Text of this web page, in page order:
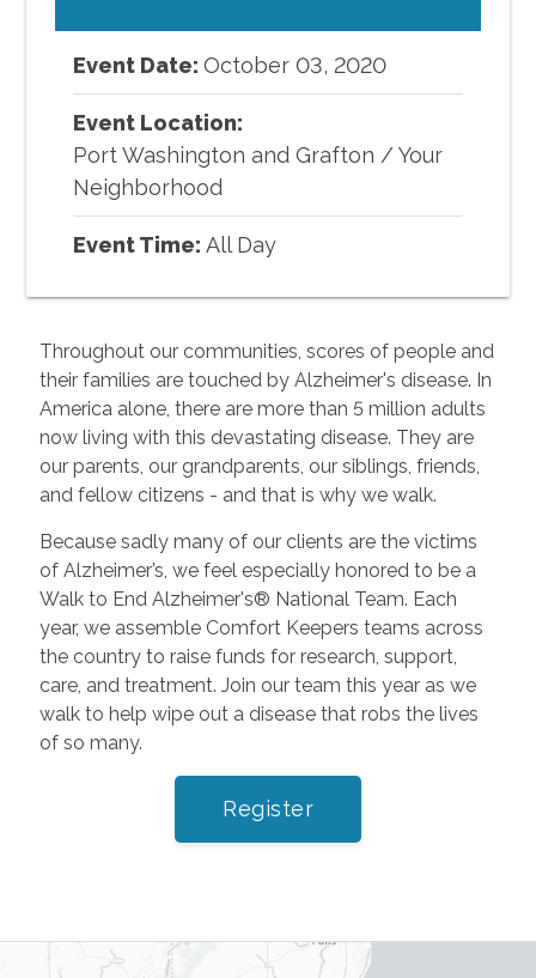
Event Date:October 03, 2020
Event Location:
Port Washington and Grafton /Your
Neighborhood
Event Time:All Day
Throughout our communities, scores of people and
their families are touched by Alzheimer's disease. In
America alone, there are more than 5 million adults
now living with this devastating disease. They are
our parents, our grandparents, our siblings, friends,
and fellow citizens - and that is why we walk.
Because sadly many of our clients are the victims
of Alzheimer’s, we feel especially honored to be a
Walk to End Alzheimer's® National Team. Each
year, we assemble Comfort Keepers teams across
the country to raise funds for research, support,
care, and treatment. Join our team this year as we
walk to help wipe out a disease that robs the lives
of so many.
Register